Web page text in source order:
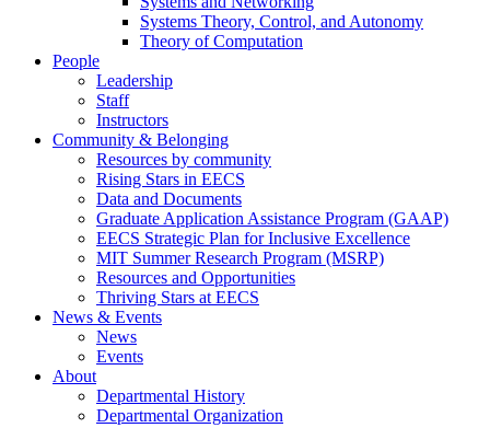
Systems Theory, Control, and Autonomy
Theory of Computation
People
Leadership
Staff
Instructors
Community & Belonging
Resources by community
Rising Stars in EECS
Data and Documents
Graduate Application Assistance Program (GAAP)
EECS Strategic Plan for Inclusive Excellence
MIT Summer Research Program (MSRP)
Resources and Opportunities
Thriving Stars at EECS
News & Events
News
Events
About
Departmental History
Departmental Organization